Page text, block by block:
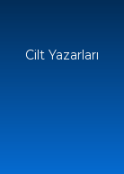
Cilt Yazarları